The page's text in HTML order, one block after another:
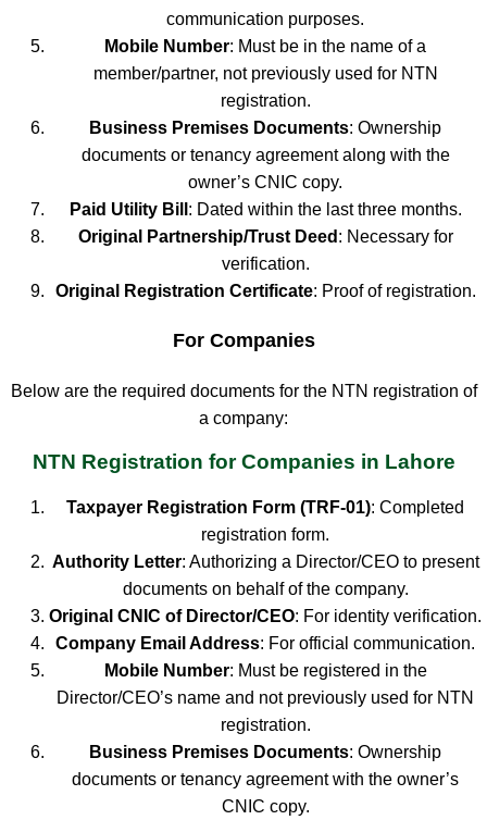
communication purposes.
Mobile Number: Must be in the name of a
member/partner, not previously used for NTN
registration.
Business Premises Documents: Ownership
documents or tenancy agreement along with the
owner’s CNIC copy.
Paid Utility Bill : Dated within the last three months.
Original Partnership/Trust Deed : Necessary for
verification.
Original Registration Certificate: Proof of registration.
For Companies
Below are the required documents for the NTN registration of
a company:
NTN Registration for Companies in Lahore
Taxpayer Registration Form (TRF-01): Completed
registration form.
Authority Letter: Authorizing a Director/CEO to present
documents on behalf of the company.
Original CNIC of Director/CEO: For identity verification.
Company Email Address: For official communication.
Mobile Number: Must be registered in the
Director/CEO’s name and not previously used for NTN
registration.
Business Premises Documents: Ownership
documents or tenancy agreement with the owner’s
CNIC copy.